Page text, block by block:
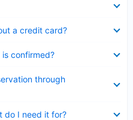
a credit card?
confirmed?
through
do I need it for?